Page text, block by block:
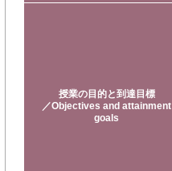
授業の目的と到達目標
／Objectives and attainment
goals